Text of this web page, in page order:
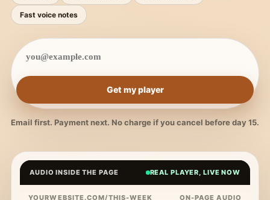
Fast voice notes
Get my player
Email first. Payment next. No charge if you cancel before day 15.
AUDIO INSIDE THE PAGE REAL PLAYER, LIVE NOW
YOURWEBSITE.COM/THIS-WEEK ON-PAGE AUDIO